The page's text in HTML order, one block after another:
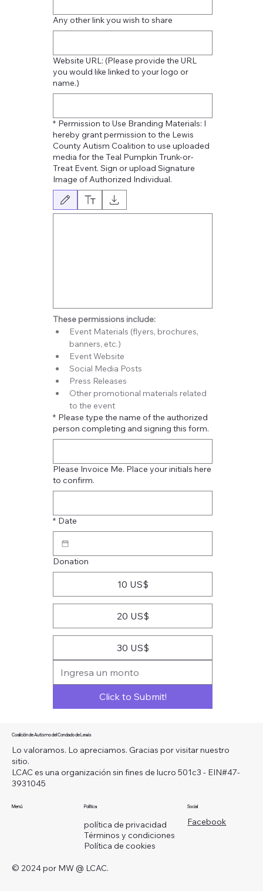
Any other link you wish to share
Website URL: (Please provide the URL
you would like linked to your logo or
name.)
* Permission to Use Branding Materials: I
hereby grant permission to the Lewis
County Autism Coalition to use uploaded
media for the Teal Pumpkin Trunk-or-
Treat Event. Sign or upload Signature
Image of Authorized Individual.
Modo de dibujo seleccionado. Para dibujar, necesitas un mouse o un
Event Materials (flyers, brochures,
banners, etc.)
Event Website
Social Media Posts
Press Releases
Other promotional materials related
to the event
* Please type the name of the authorized
person completing and signing this form.
Please Invoice Me. Place your initials here
to confirm.
* Date
Donation
10 US$
20 US$
30 US$
Click to Submit!
Coalición de Autismo del Condado de Lewis
Lo valoramos. Lo apreciamos. Gracias por visitar nuestro
sitio.
LCAC es una organización sin fines de lucro 501c3 - EIN#47-
3931045
Menú Política
política de privacidad
Términos y condiciones
Política de cookies
Social
Facebook
© 2024 por MW @ LCAC.